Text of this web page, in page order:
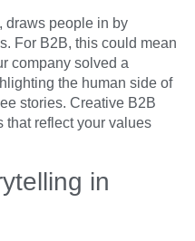
draws people in by
For B2B, this could mean
company solved a
the human side of
stories. Creative B2B
that reflect your values
in